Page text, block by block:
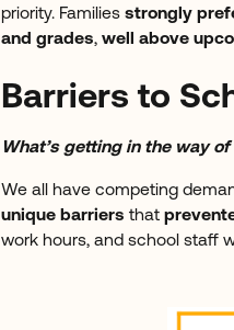
priority. Families strongly
and grades, well above
Barriers to
What’s getting in the way
We all have competing
unique barriers that
work hours, and school staff